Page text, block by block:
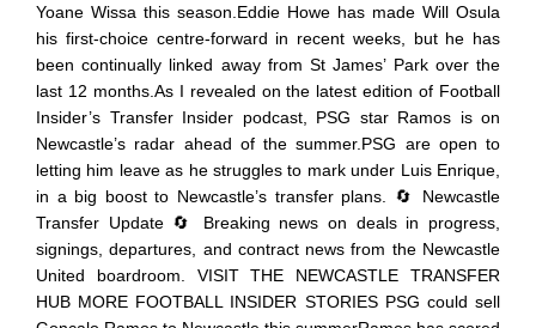
Yoane Wissa this season.Eddie Howe has made Will Osula
his first-choice centre-forward in recent weeks, but he has
been continually linked away from St James’ Park over the
last 12 months.As I revealed on the latest edition of Football
Insider’s Transfer Insider podcast, PSG star Ramos is on
Newcastle’s radar ahead of the summer.PSG are open to
letting him leave as he struggles to mark under Luis Enrique,
in a big boost to Newcastle’s transfer plans. 🔄 Newcastle
Transfer Update 🔄 Breaking news on deals in progress,
signings, departures, and contract news from the Newcastle
United boardroom. VISIT THE NEWCASTLE TRANSFER
HUB MORE FOOTBALL INSIDER STORIES PSG could sell